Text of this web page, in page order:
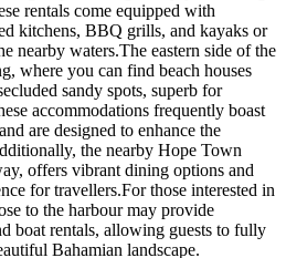
rentals come equipped with
kitchens, BBQ grills, and kayaks or
nearby waters.The eastern side of the
where you can find beach houses
sandy spots, superb for
accommodations frequently boast
are designed to enhance the
the nearby Hope Town
offers vibrant dining options and
for travellers.For those interested in
to the harbour may provide
boat rentals, allowing guests to fully
Bahamian landscape.